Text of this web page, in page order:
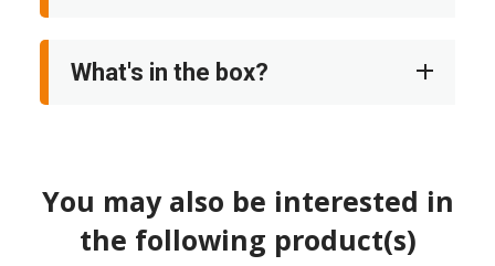
What's in the box?
You may also be interested in
the following product(s)